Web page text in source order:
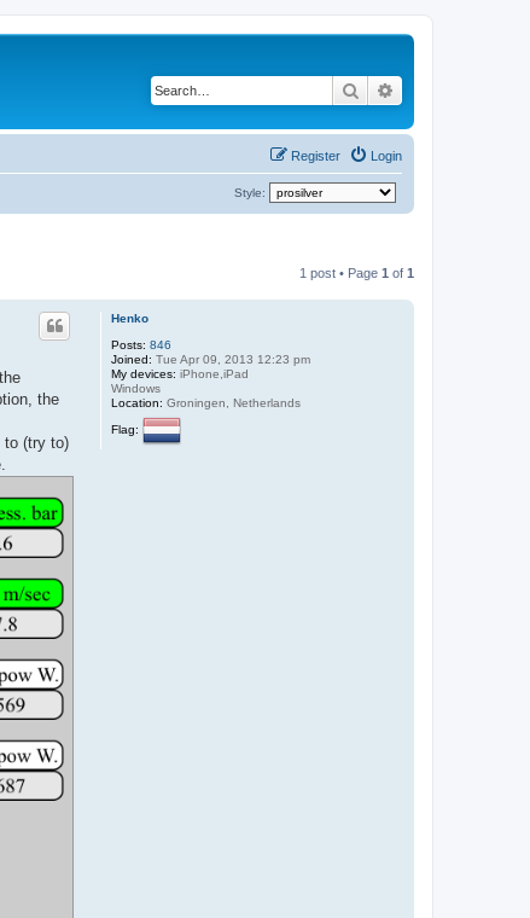
Search
Login
Register
Style:
1 post • Page 1 of 1
Henko
Posts: 846
Joined: Tue Apr 09, 2013 12:23 pm
My devices: iPhone,iPad
Windows
Location: Groningen, Netherlands
Flag:
the
to (try to)